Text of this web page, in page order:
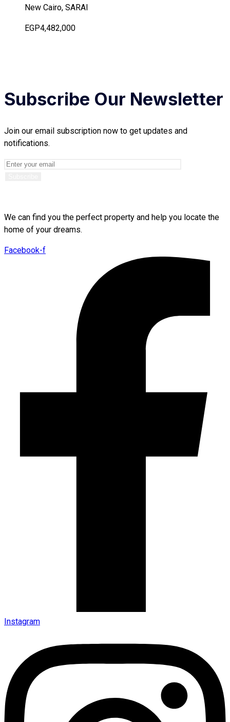
New Cairo, SARAI
EGP4,482,000
Subscribe Our Newsletter
Join our email subscription now to get updates and
notifications.
We can find you the perfect property and help you locate the
home of your dreams.
Facebook-f
Instagram